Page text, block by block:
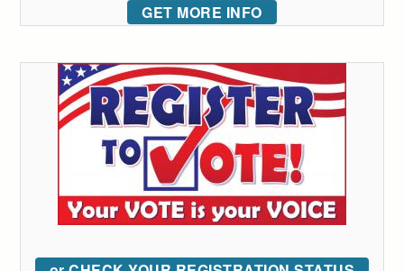
GET MORE INFO